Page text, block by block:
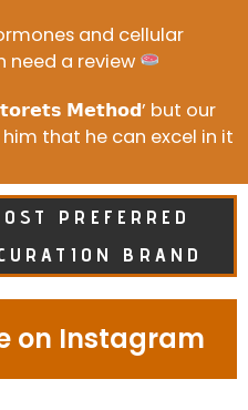
and cellular
need a review
𝗠𝗲𝘁𝗵𝗼𝗱’ but our
that he can excel in it
PREFERRED
BRAND
on Instagram